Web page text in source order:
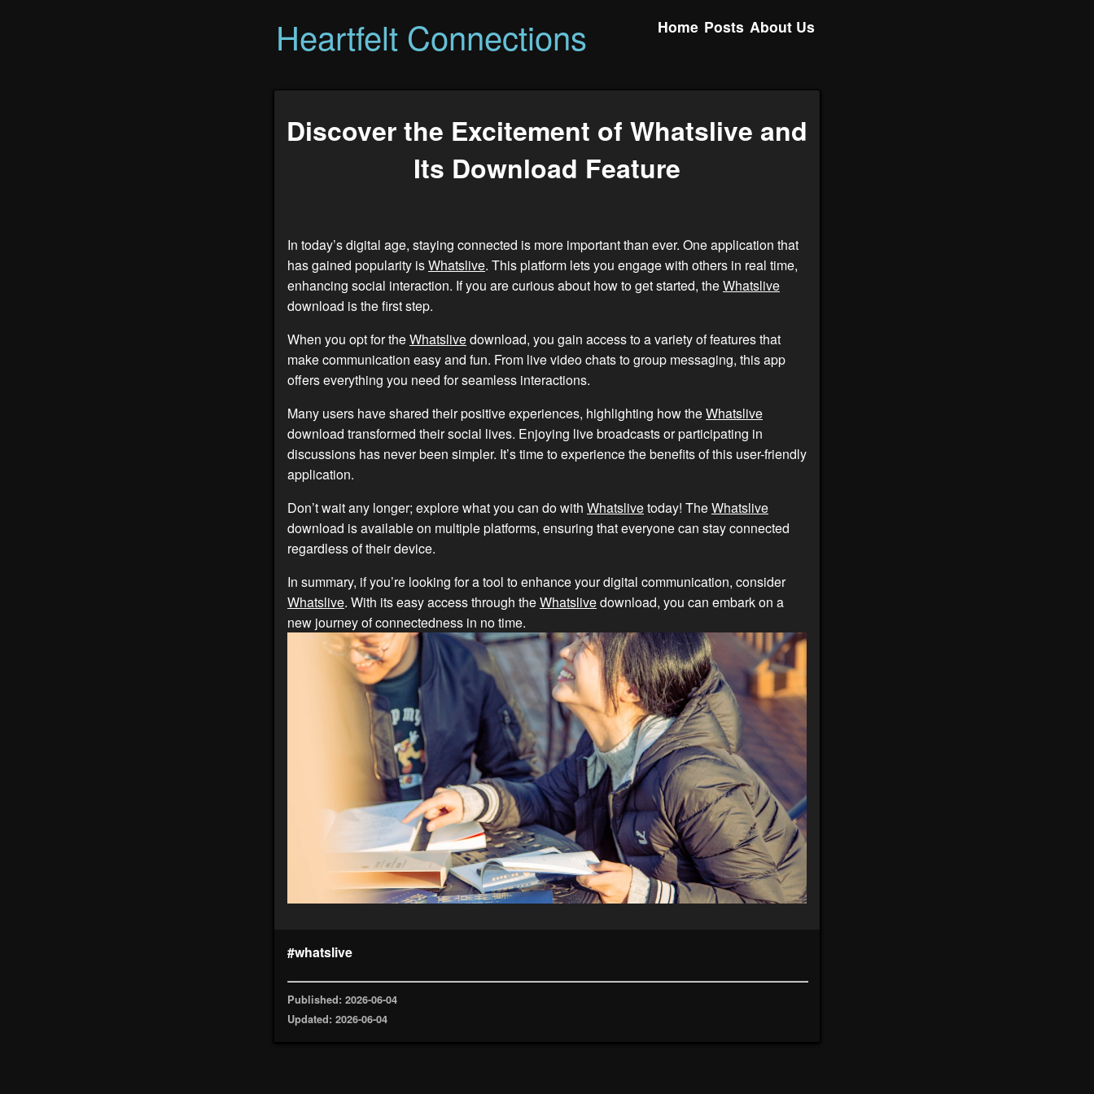
Heartfelt Connections Home Posts About Us
Discover the Excitement of Whatslive and
Its Download Feature
In today’s digital age, staying connected is more important than ever. One application that
has gained popularity isWhatslive. This platform lets you engage with others in real time,
enhancing social interaction. If you are curious about how to get started, theWhatslive
download is the first step.
When you opt for theWhatslivedownload, you gain access to a variety of features that
make communication easy and fun. From live video chats to group messaging, this app
offers everything you need for seamless interactions.
Many users have shared their positive experiences, highlighting how theWhatslive
download transformed their social lives. Enjoying live broadcasts or participating in
discussions has never been simpler. It’s time to experience the benefits of this user-friendly
application.
Don’t wait any longer; explore what you can do with Whatslivetoday! TheWhatslive
download is available on multiple platforms, ensuring that everyone can stay connected
regardless of their device.
In summary, if you’re looking for a tool to enhance your digital communication, consider
Whatslive. With its easy access through theWhatslivedownload, you can embark on a
new journey of connectedness in no time.
#whatslive
Published: 2026-06-04
Updated: 2026-06-04